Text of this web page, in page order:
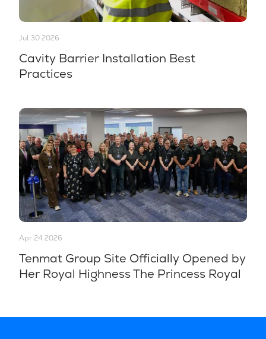
Cavity Barrier Installation Best
Practices
Jul 30 2026
Tenmat Group Site Officially Opened by
Her Royal Highness The Princess Royal
Apr 24 2026